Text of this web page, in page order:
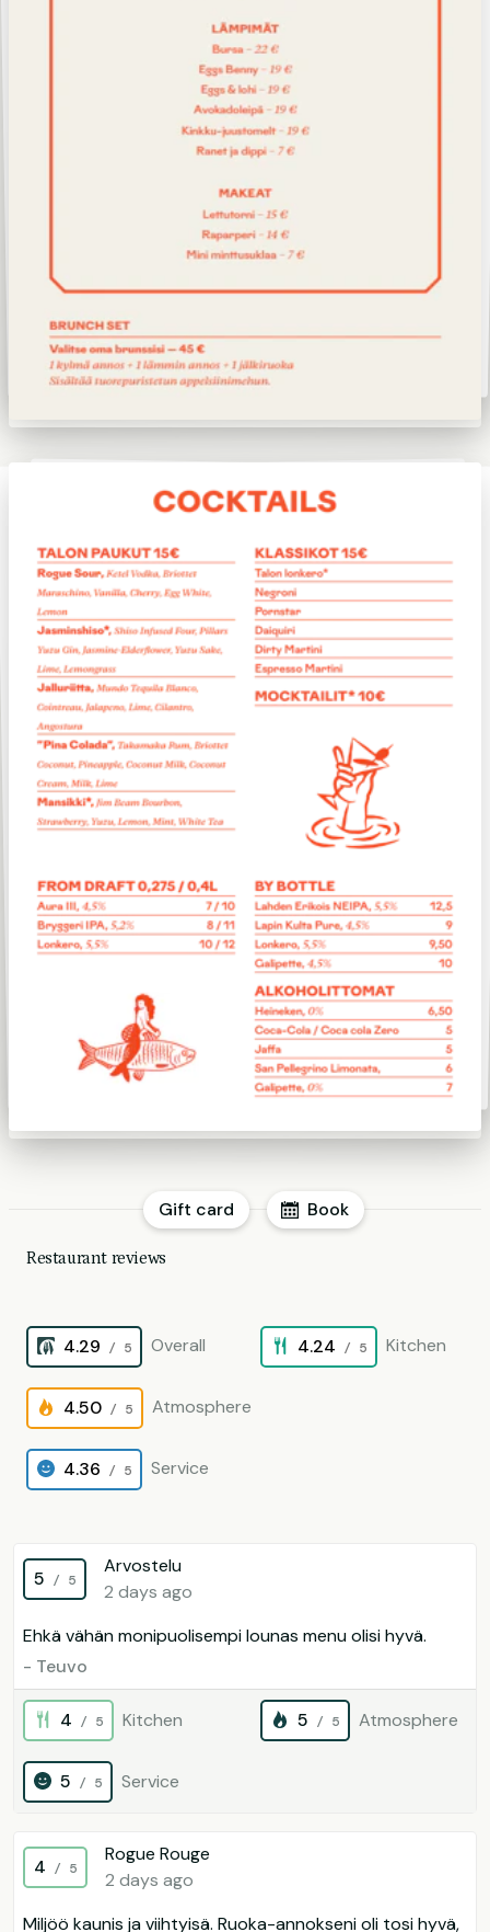
Book
Gift card
Restaurant reviews
4.29 / 5 Overall 4.24 / 5 Kitchen
4.50 / 5 Atmosphere
4.36 / 5 Service
5 / 5
Arvostelu
2 days ago
Ehkä vähän monipuolisempi lounas menu olisi hyvä.
- Teuvo
4 / 5 Kitchen 5 / 5 Atmosphere
5 / 5 Service
4 / 5
Rogue Rouge
2 days ago
Miljöö kaunis ja viihtyisä. Ruoka-annokseni oli tosi hyvä,